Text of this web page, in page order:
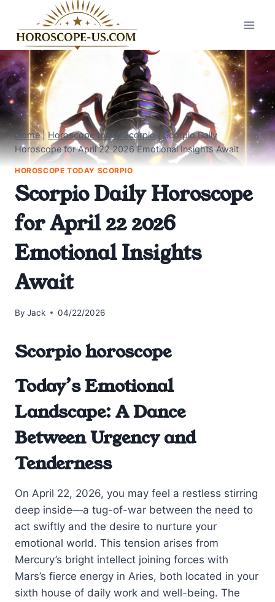
content
Home|Horoscope today Scorpio|Scorpio Daily
Horoscope for April 22 2026 Emotional Insights Await
HOROSCOPE TODAY SCORPIO
Scorpio Daily Horoscope
for April 22 2026
Emotional Insights
Await
By Jack 04/22/2026
Scorpio horoscope
Today’s Emotional
Landscape: A Dance
Between Urgency and
Tenderness
On April 22, 2026, you may feel a restless stirring
deep inside—a tug-of-war between the need to
act swiftly and the desire to nurture your
emotional world. This tension arises from
Mercury’s bright intellect joining forces with
Mars’s fierce energy in Aries, both located in your
sixth house of daily work and well-being. The